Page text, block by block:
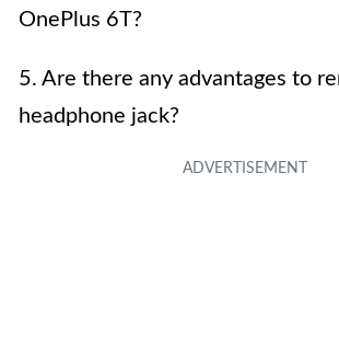
OnePlus 6T?
5. Are there any advantages to
headphone jack?